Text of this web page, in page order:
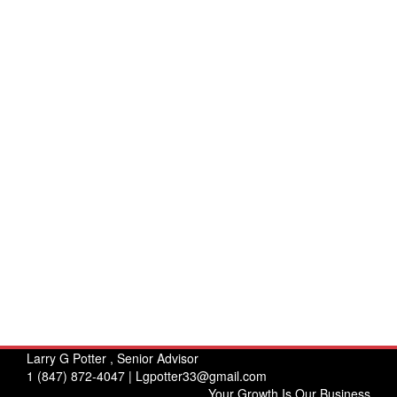
Larry G Potter , Senior Advisor
1 (847) 872-4047 | Lgpotter33@gmail.com
Your Growth Is Our Business